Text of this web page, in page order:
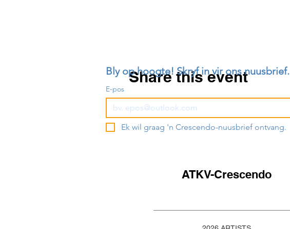
Share this event
ATKV-Crescendo
Bly op hoogte! Skryf in vir ons nuusbrief.
E-pos
Ek wil graag 'n Crescendo-nuusbrief ontvang.